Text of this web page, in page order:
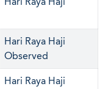
Hari Raya Haji
Observed
Hari Raya Haji